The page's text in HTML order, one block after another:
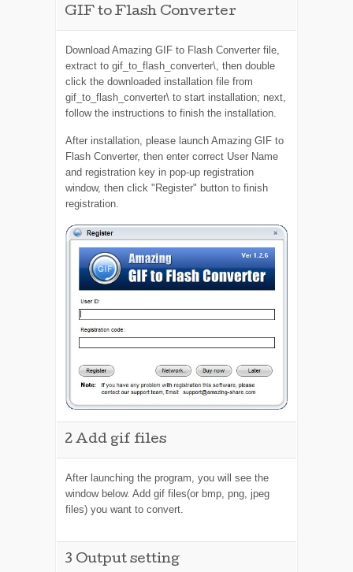
GIF to Flash Converter
Download Amazing GIF to Flash Converter file,
extract to gif_to_flash_converter\, then double
click the downloaded installation file from
gif_to_flash_converter\ to start installation; next,
follow the instructions to finish the installation.
After installation, please launch Amazing GIF to
Flash Converter, then enter correct User Name
and registration key in pop-up registration
window, then click "Register" button to finish
registration.
2Add gif files
After launching the program, you will see the
window below. Add gif files(or bmp, png, jpeg
files) you want to convert.
3 Output setting